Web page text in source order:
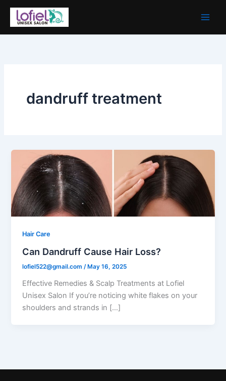
Skip
content
dandruff treatment
Hair Care
Can Dandruff Cause Hair Loss?
lofiel522@gmail.com/ May 16, 2025
Effective Remedies & Scalp Treatments at Lofiel
Unisex Salon If you’re noticing white flakes on your
shoulders and strands in […]